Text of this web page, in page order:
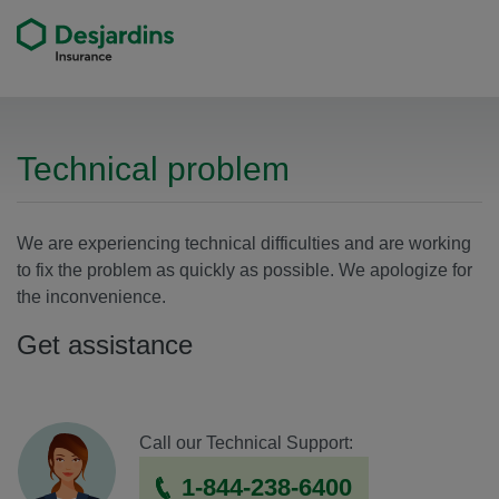
Technical problem
We are experiencing technical difficulties and are working
to fix the problem as quickly as possible. We apologize for
the inconvenience.
Get assistance
Call our Technical Support:
By phone
1-844-238-6400